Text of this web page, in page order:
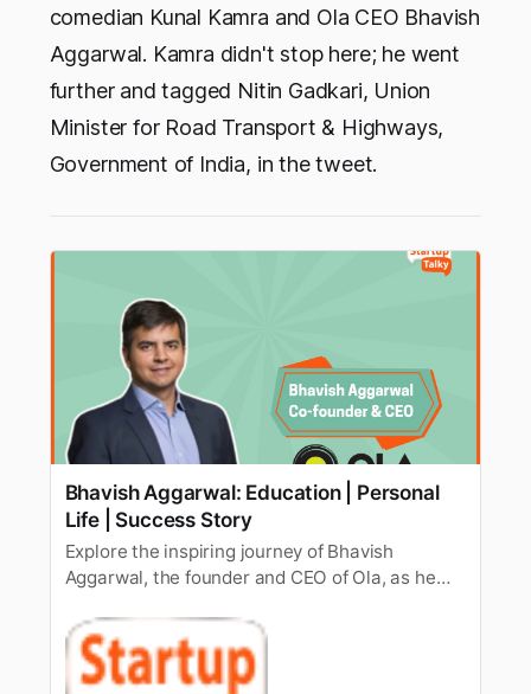
comedian Kunal Kamra and Ola CEO Bhavish
Aggarwal. Kamra didn't stop here; he went
further and tagged Nitin Gadkari, Union
Minister for Road Transport & Highways,
Government of India, in the tweet.
Bhavish Aggarwal: Education | Personal
Life | Success Story
Explore the inspiring journey of Bhavish
Aggarwal, the founder and CEO of Ola, as he
transportation. Discover about Bhavish
Aggarwal’s education, parents, age, and more.